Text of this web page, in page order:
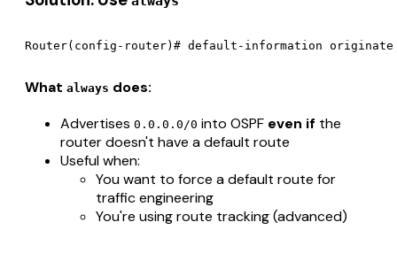
What always does:
Advertises 0.0.0.0/0 into OSPF even if the
router doesn't have a default route
Useful when:
You want to force a default route for
traffic engineering
You're using route tracking (advanced)